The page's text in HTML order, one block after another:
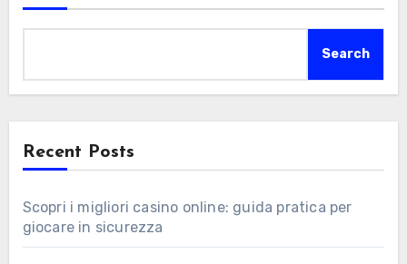
Search
Recent Posts
Scopri i migliori casino online: guida pratica per
giocare in sicurezza